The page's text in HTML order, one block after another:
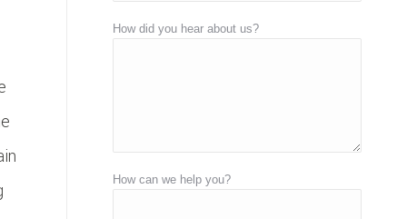
How did you hear about us?
How can we help you?